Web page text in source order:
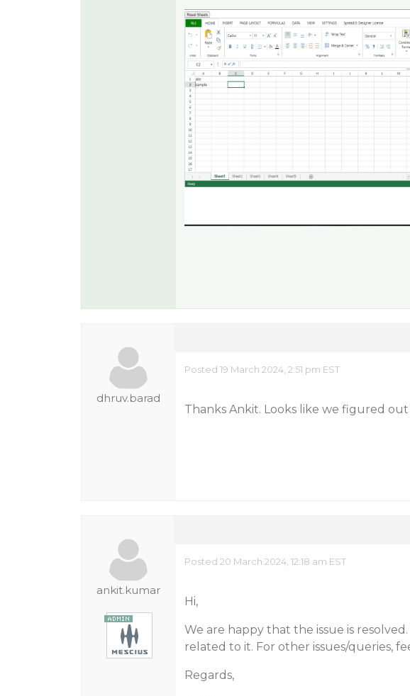
dhruv.barad
Posted 19 March 2024, 2:51 pm EST
Thanks Ankit. Looks like we figured out
ankit.kumar
Posted 20 March 2024, 12:18 am EST
Hi,
We are happy that the issue is
related to it. For other issues/queries,
Regards,